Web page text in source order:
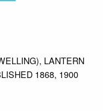
LANTERN
1868, 1900